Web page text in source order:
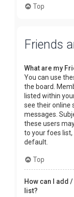
Top
Friends
What are my
You can use
the board.
listed within
see their online
messages.
these users
to your foes
default.
Top
How can I add
list?